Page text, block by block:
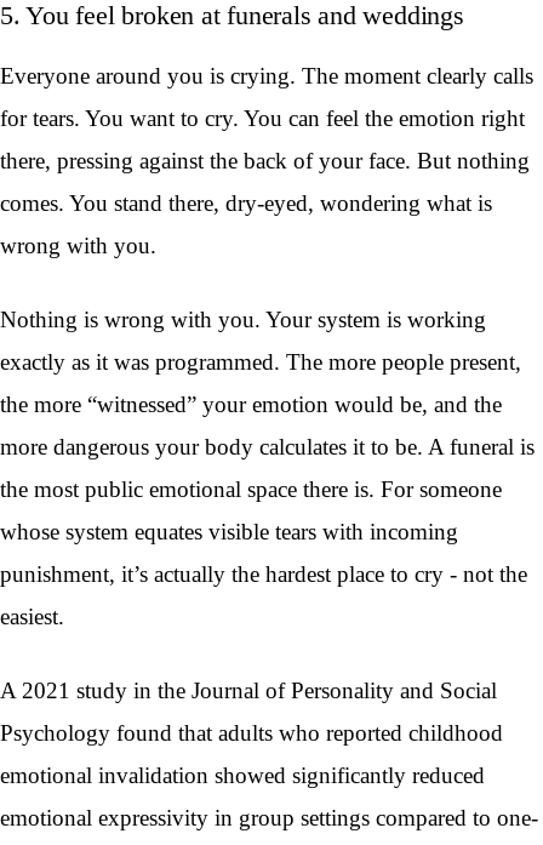
5. You feel broken at funerals and weddings
Everyone around you is crying. The moment clearly calls
for tears. You want to cry. You can feel the emotion right
there, pressing against the back of your face. But nothing
comes. You stand there, dry-eyed, wondering what is
wrong with you.
Nothing is wrong with you. Your system is working
exactly as it was programmed. The more people present,
the more “witnessed” your emotion would be, and the
more dangerous your body calculates it to be. A funeral is
the most public emotional space there is. For someone
whose system equates visible tears with incoming
punishment, it’s actually the hardest place to cry - not the
easiest.
A 2021 study in the Journal of Personality and Social
Psychology found that adults who reported childhood
emotional invalidation showed significantly reduced
emotional expressivity in group settings compared to one-